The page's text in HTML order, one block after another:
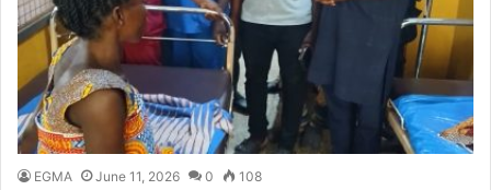
EGMA June 11, 2026 0 108